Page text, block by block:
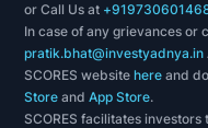
or Call Us at
In case of any grievances or
pratik.bhat@investyadnya.in
SCORES websitehere and
Store andApp Store.
SCORES facilitates